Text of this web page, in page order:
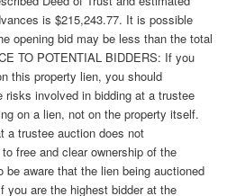
is $215,243.77. It is possible
opening bid may be less than the total
TO POTENTIAL BIDDERS: If you
this property lien, you should
risks involved in bidding at a trustee
on a lien, not on the property itself.
a trustee auction does not
free and clear ownership of the
be aware that the lien being auctioned
you are the highest bidder at the